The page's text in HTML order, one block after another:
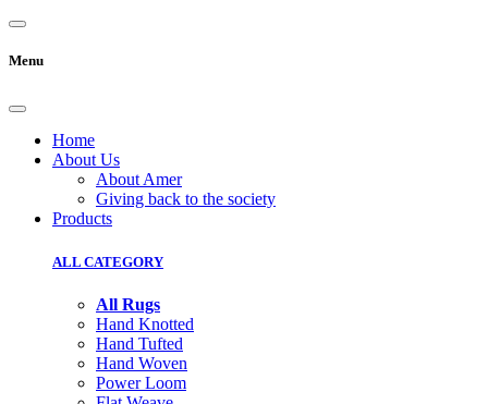
Menu
Home
About Us
About Amer
Giving back to the society
Products
ALL CATEGORY
All Rugs
Hand Knotted
Hand Tufted
Hand Woven
Power Loom